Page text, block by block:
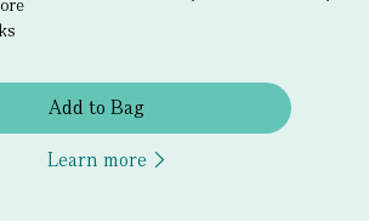
Add to Bag
Learn more